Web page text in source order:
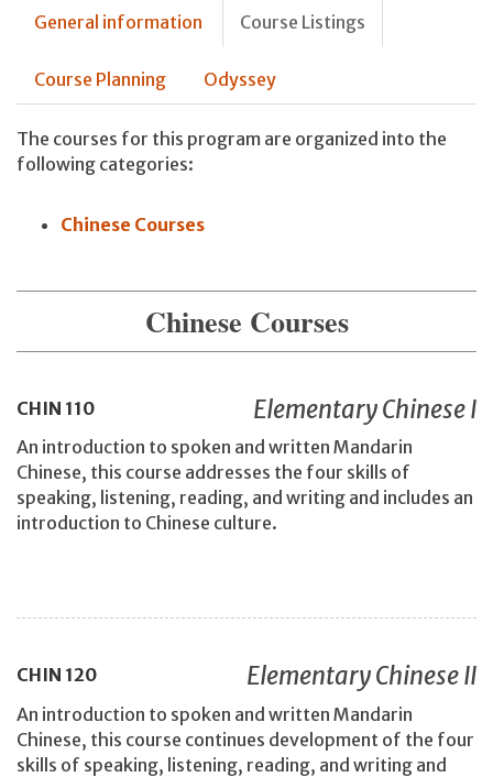
General information Course Listings
Course Planning Odyssey
The courses for this program are organized into the
following categories:
Chinese Courses
Chinese Courses
CHIN 110 Elementary Chinese I
An introduction to spoken and written Mandarin
Chinese, this course addresses the four skills of
speaking, listening, reading, and writing and includes an
introduction to Chinese culture.
CHIN 120 Elementary Chinese II
An introduction to spoken and written Mandarin
Chinese, this course continues development of the four
skills of speaking, listening, reading, and writing and